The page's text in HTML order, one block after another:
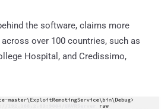
the software, claims more
over 100 countries, such as
Hospital, and Credissimo,